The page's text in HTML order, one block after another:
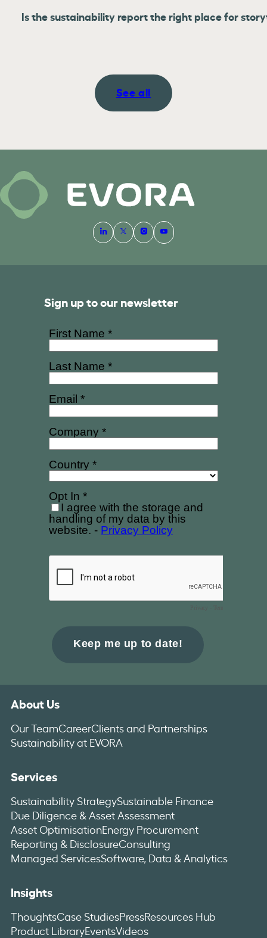
Is the sustainability report the right place for
See all
Sign up to our newsletter
About Us
Our TeamCareerClients and Partnerships
Sustainability at EVORA
Services
Sustainability StrategySustainable Finance
Due Diligence & Asset Assessment
Asset OptimisationEnergy Procurement
Reporting & DisclosureConsulting
Managed ServicesSoftware, Data & Analytics
Insights
ThoughtsCase StudiesPressResources Hub
Product LibraryEventsVideos